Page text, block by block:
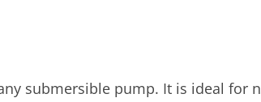
submersible pump. It is ideal